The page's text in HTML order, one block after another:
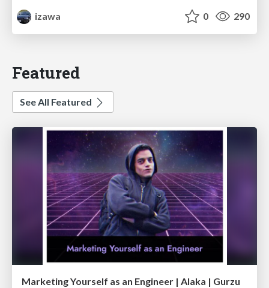
izawa
0 290
Featured
See All Featured
Marketing Yourself as an Engineer | Alaka | Gurzu